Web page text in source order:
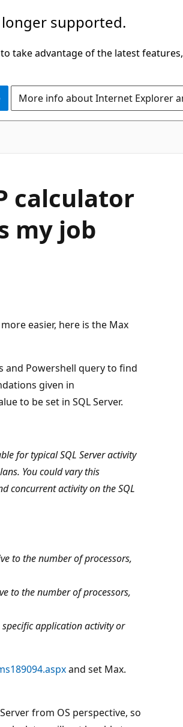
supported.
take advantage of the latest
More info about Internet Explorer
calculator
my job
easier, here is the Max
and Powershell query to find
given in
to be set in SQL Server.
for typical SQL Server activity
You could vary this
concurrent activity on the SQL
to the number of processors,
to the number of processors,
application activity or
and set Max.
from OS perspective, so